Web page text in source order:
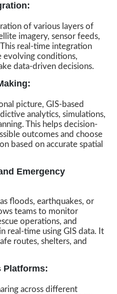
of various layers of
imagery, sensor feeds,
real-time integration
evolving conditions,
data-driven decisions.
picture, GIS-based
analytics, simulations,
This helps decision-
outcomes and choose
based on accurate spatial
Emergency
floods, earthquakes, or
teams to monitor
operations, and
real-time using GIS data. It
routes, shelters, and
Platforms:
across different